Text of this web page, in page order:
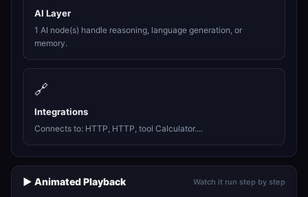
AI Layer
1 AI node(s) handle reasoning, language generation, or
memory.
🔗
Integrations
Connects to: HTTP, HTTP, tool Calculator....
▶️ Animated Playback Watch it run step by step